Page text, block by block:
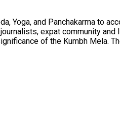
and Panchakarma to
expat community
of the Kumbh Mela.